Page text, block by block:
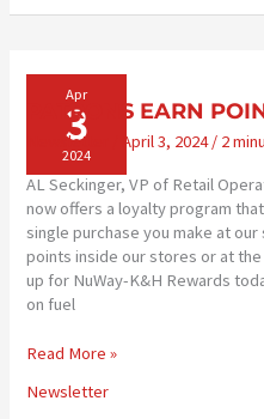
Apr
3
2024
PATRONS EARN
Newsletter April 3, 2024/ 2
AL Seckinger, VP of Retail
now offers a loyalty program
single purchase you make at
points inside our stores or at
up for NuWay-K&H Rewards
on fuel
PATRONS
POINTS!
Read More »
Newsletter